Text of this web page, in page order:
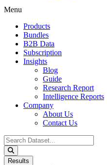
Menu
Products
Bundles
B2B Data
Subscription
Insights
Blog
Guide
Research Report
Intelligence Reports
Company
About Us
Contact Us
Search
...
Results